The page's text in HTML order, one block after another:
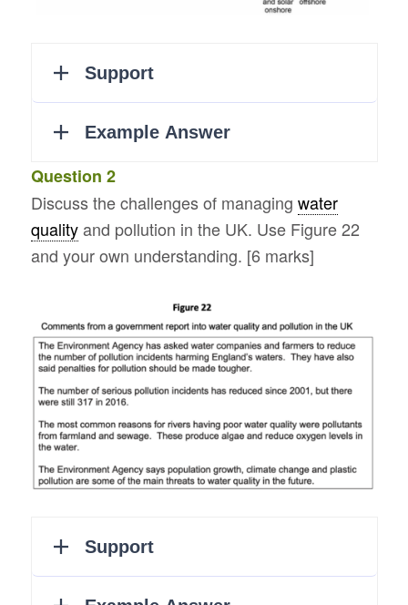
Question 2
Discuss the challenges of managing water
qualityand pollution in the UK. Use Figure 22
and your own understanding. [6 marks]